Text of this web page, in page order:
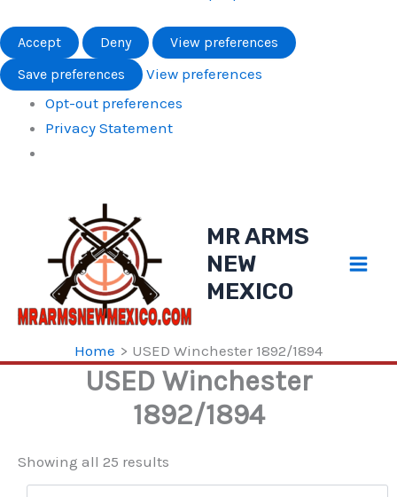
Accept Deny
View preferences
Save preferences
View preferences
Opt-out preferences
Privacy Statement
MR ARMS
NEW
MEXICO
Home USED Winchester 1892/1894
USED Winchester
1892/1894
Showing all 25 results